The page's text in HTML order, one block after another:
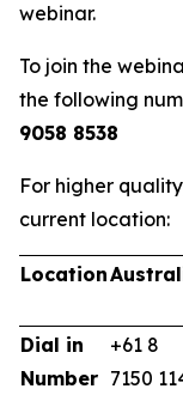
webinar.
To join the
the following
9058 8538
For higher
current location:
Location
Dial in
Number
+61 8
7150